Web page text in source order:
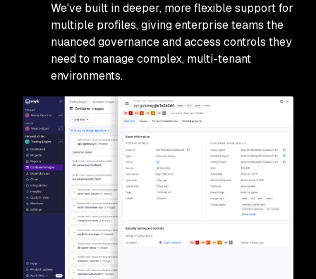
We've built in deeper, more flexible support for
multiple profiles, giving enterprise teams the
nuanced governance and access controls they
need to manage complex, multi-tenant
environments.